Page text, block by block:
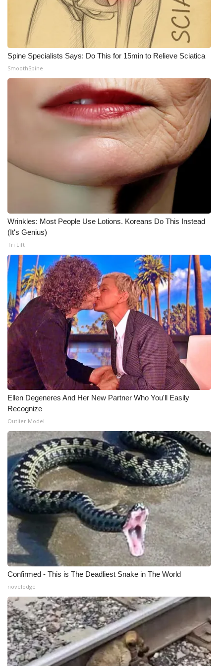
WCBI Medical Expert
Hosford Legal Line
Find A Job
CHANNELS
WCBI Channel Updates
My MS
WCBI – LP
What’s On
Ion Plus
ABOUT US
FCC Applications
About WCBI-TV
Contact Us
Employment
WCBI FCC Reports
Intern With Us
Meet the WCBI Team
Mobile App
WCBI – On-Air Guest Rules
ADVERTISE
Broadcast & Digital
Video Services of WCBI
WCBI Payment Portal
WCBI live
Spine Specialists Says: Do This for 15min to Relieve Sciatica
SmoothSpine
Wrinkles: Most People Use Lotions. Koreans Do This Instead
(It's Genius)
Tri Lift
Ellen Degeneres And Her New Partner Who You'll Easily
Recognize
Outlier Model
Confirmed - This is The Deadliest Snake in The World
novelodge